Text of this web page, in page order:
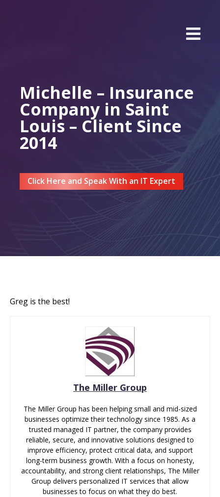
Michelle – Insurance
Company in Saint
Louis – Client Since
2014
Click Here and Speak With an IT Expert
Greg is the best!
The Miller Group
The Miller Group has been helping small and mid-sized
businesses optimize their technology since 1985. As a
trusted managed IT partner, the company provides
reliable, secure, and innovative solutions designed to
improve efficiency, protect critical data, and support
long-term business growth. With a focus on honesty,
accountability, and strong client relationships, The Miller
Group delivers personalized IT services that allow
businesses to focus on what they do best.